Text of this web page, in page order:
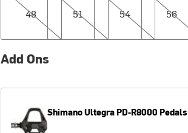
48
51
54
56
Add Ons
ShimanoUltegra PD-R8000 Pedals